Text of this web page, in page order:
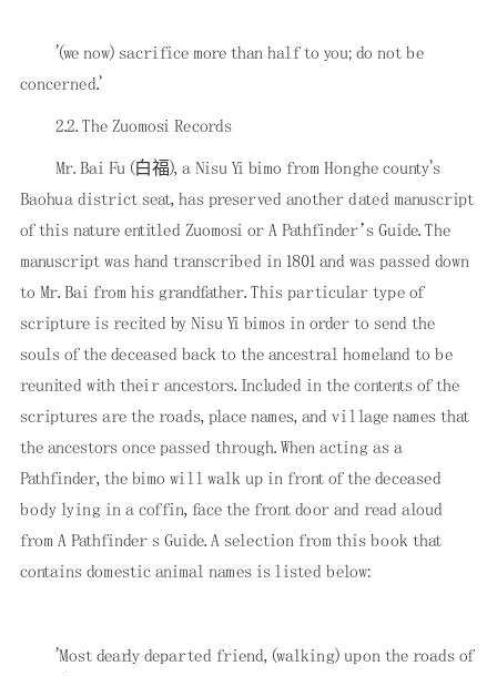
'(we now) sacrifice more than half to you; do not be
concerned.'
2.2. The Zuomosi Records
Mr. Bai Fu (白福), a Nisu Yi bimo from Honghe county's
Baohua district seat, has preserved another dated manuscript
of this nature entitled Zuomosi or A Pathfinder’s Guide. The
manuscript was hand transcribed in 1801 and was passed down
to Mr. Bai from his grandfather. This particular type of
scripture is recited by Nisu Yi bimos in order to send the
souls of the deceased back to the ancestral homeland to be
reunited with their ancestors. Included in the contents of the
scriptures are the roads, place names, and village names that
the ancestors once passed through. When acting as a
Pathfinder, the bimo will walk up in front of the deceased
body lying in a coffin, face the front door and read aloud
from A Pathfinder s Guide. A selection from this book that
contains domestic animal names is listed below:
'Most dearly departed friend, (walking) upon the roads of